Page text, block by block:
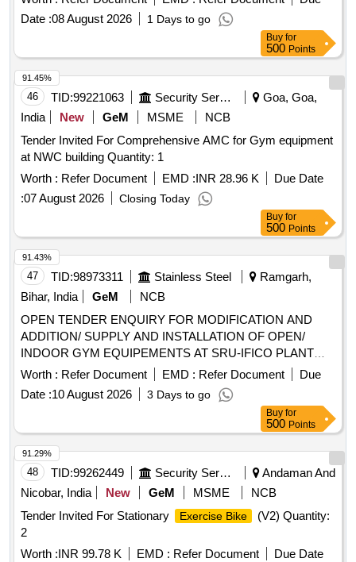
Date :08 August 2026 1 Days to go
Buy for
500 Points
46 TID:99221063 Security Services
Goa, Goa,
India
New GeM MSME
NCB
Tender Invited For Comprehensive AMC for Gym equipment
at NWC building Quantity: 1
Worth : Refer Document EMD :INR 28.96 K
Due Date
:07 August 2026 Closing Today
91.45%
Buy for
500 Points
47 TID:98973311 Stainless Steel
Ramgarh,
Bihar, India
GeM
NCB
OPEN TENDER ENQUIRY FOR MODIFICATION AND
ADDITION/ SUPPLY AND INSTALLATION OF OPEN/
INDOOR GYM EQUIPEMENTS AT SRU-IFICO PLANT
MODIFICATION AND ADDITION/ SUPPLY AND
INSTALLATION OF OPEN/ INDOOR GYM
EQUIPEMENTS AT SRU-IFICO PLAN
Worth : Refer Document EMD : Refer Document
Due
Date :10 August 2026 3 Days to go
91.43%
Buy for
500 Points
48 TID:99262449 Security Services
Andaman And
Nicobar, India
New GeM MSME
NCB
Tender Invited For Stationary
Exercise Bike
(V2) Quantity:
2
Worth :INR 99.78 K EMD : Refer Document
Due Date
91.29%